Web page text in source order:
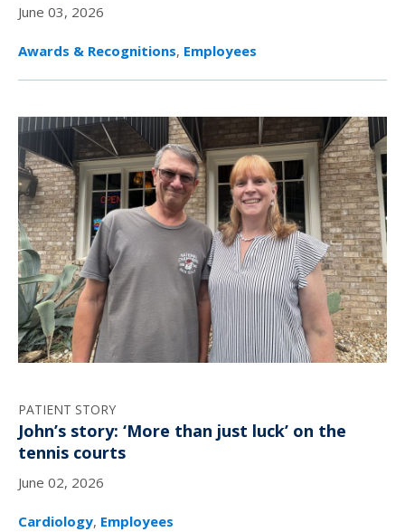
June 03, 2026
Awards & Recognitions, Employees
PATIENT STORY
John’s story: ‘More than just luck’ on the
tennis courts
June 02, 2026
Cardiology, Employees